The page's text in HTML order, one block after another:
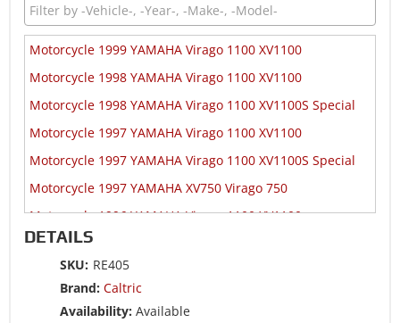
Motorcycle 1999 YAMAHA Virago 1100 XV1100
Motorcycle 1998 YAMAHA Virago 1100 XV1100
Motorcycle 1998 YAMAHA Virago 1100 XV1100S Special
Motorcycle 1997 YAMAHA Virago 1100 XV1100
Motorcycle 1997 YAMAHA Virago 1100 XV1100S Special
Motorcycle 1997 YAMAHA XV750 Virago 750
Motorcycle 1996 YAMAHA Virago 1100 XV1100
Motorcycle 1996 YAMAHA Virago 1100 XV1100S Special
Motorcycle 1996 YAMAHA XV750 Virago 750
Motorcycle 1995 YAMAHA Virago 1100 XV1100
DETAILS
SKU: RE405
Brand: Caltric
Availability: Available